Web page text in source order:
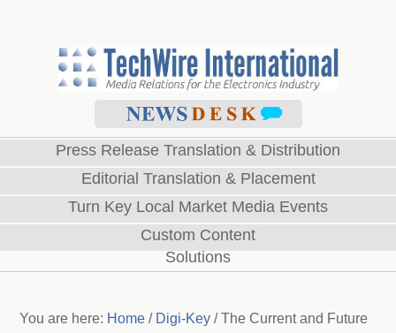
Press Release Translation & Distribution
Editorial Translation & Placement
Turn Key Local Market Media Events
Custom Content
Solutions
You are here: Home / Digi-Key /The Current and Future